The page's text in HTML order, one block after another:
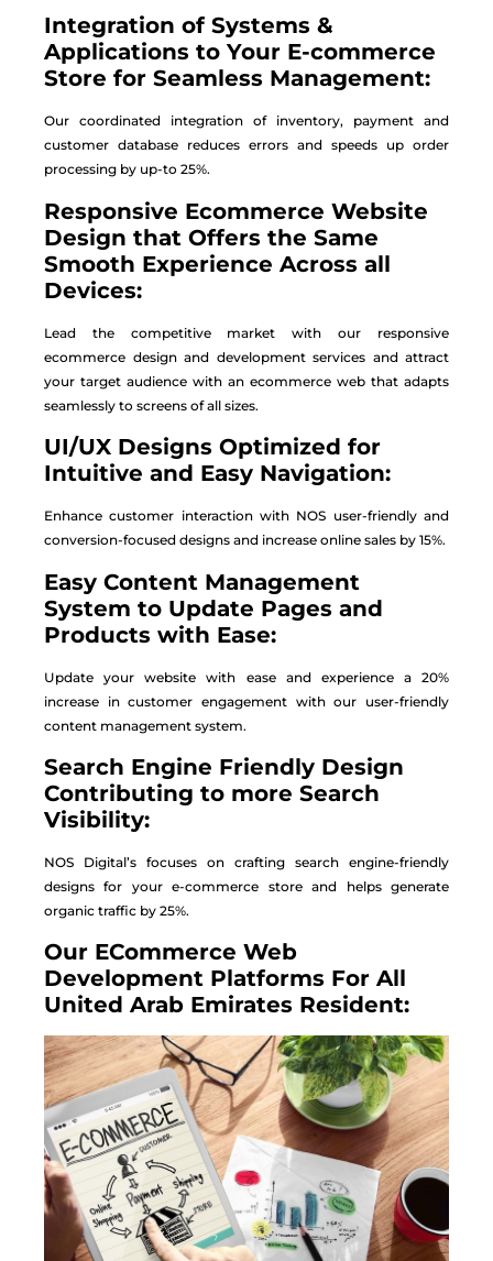
Integration of Systems &
Applications to Your E-commerce
Store for Seamless Management:
Our coordinated integration of inventory, payment and
customer database reduces errors and speeds up order
processing by up-to 25%.
Responsive Ecommerce Website
Design that Offers the Same
Smooth Experience Across all
Devices:
Lead the competitive market with our responsive
ecommerce design and development services and attract
your target audience with an ecommerce web that adapts
seamlessly to screens of all sizes.
UI/UX Designs Optimized for
Intuitive and Easy Navigation:
Enhance customer interaction with NOS user-friendly and
conversion-focused designs and increase online sales by 15%.
Easy Content Management
System to Update Pages and
Products with Ease:
Update your website with ease and experience a 20%
increase in customer engagement with our user-friendly
content management system.
Search Engine Friendly Design
Contributing to more Search
Visibility:
NOS Digital’s focuses on crafting search engine-friendly
designs for your e-commerce store and helps generate
organic traffic by 25%.
Our ECommerce Web
Development Platforms For All
United Arab Emirates Resident: